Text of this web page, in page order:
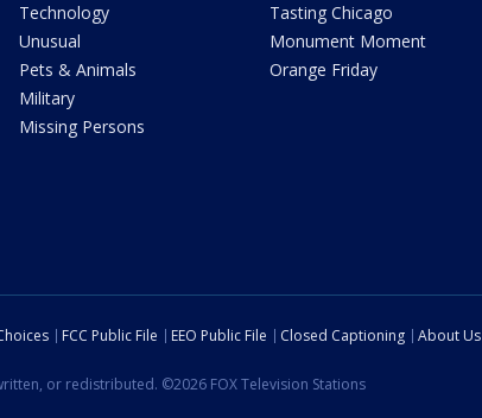
Technology
Unusual
Pets & Animals
Military
Missing Persons
Tasting Chicago
Monument Moment
Orange Friday
FCC Public File EEO Public File Closed Captioning About Us
or redistributed. ©2026 FOX Television Stations